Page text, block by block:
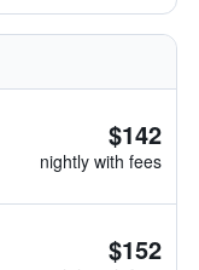
$142
nightly with fees
$152